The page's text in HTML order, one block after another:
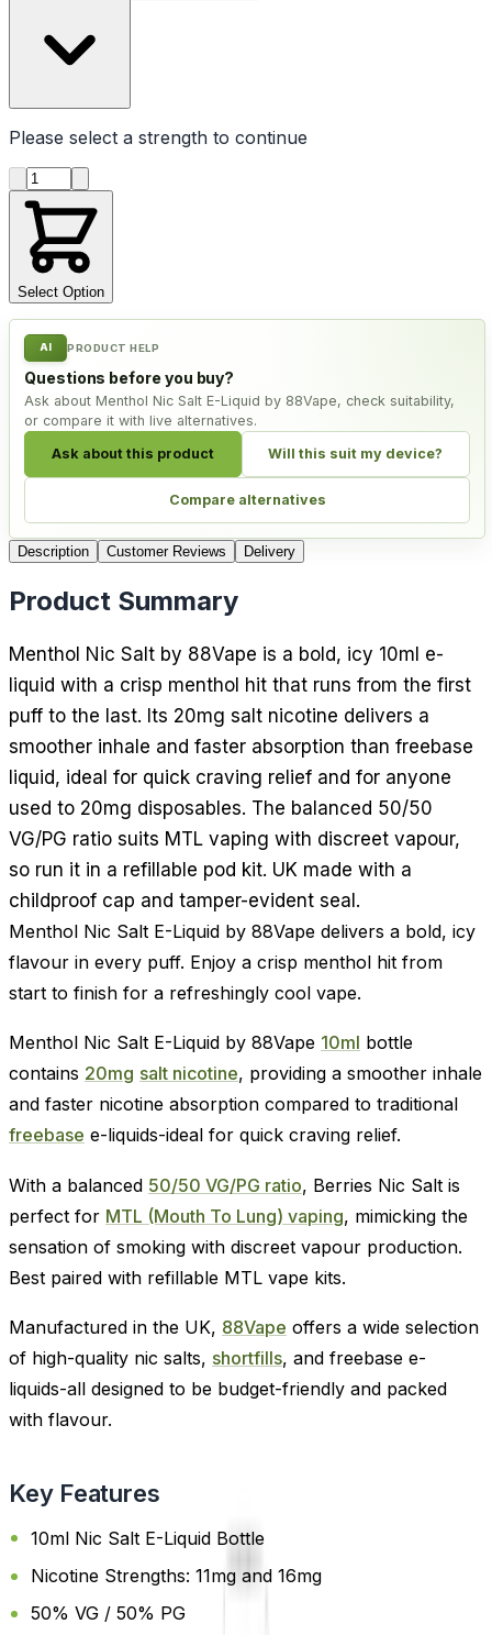
Please select a strength to continue
Product quantity
Select Option
AI PRODUCT HELP
Questions before you buy?
Ask about Menthol Nic Salt E-Liquid by 88Vape, check suitability,
or compare it with live alternatives.
Ask about this product Will this suit my device?
Compare alternatives
Description Customer Reviews Delivery
Product Summary
Menthol Nic Salt by 88Vape is a bold, icy 10ml e-
liquid with a crisp menthol hit that runs from the first
puff to the last. Its 20mg salt nicotine delivers a
smoother inhale and faster absorption than freebase
liquid, ideal for quick craving relief and for anyone
used to 20mg disposables. The balanced 50/50
VG/PG ratio suits MTL vaping with discreet vapour,
so run it in a refillable pod kit. UK made with a
childproof cap and tamper-evident seal.
Menthol Nic Salt E-Liquid by 88Vape delivers a bold, icy
flavour in every puff. Enjoy a crisp menthol hit from
start to finish for a refreshingly cool vape.
Menthol Nic Salt E-Liquid by 88Vape 10ml bottle
contains 20mg salt nicotine, providing a smoother inhale
and faster nicotine absorption compared to traditional
freebase e-liquids-ideal for quick craving relief.
With a balanced 50/50 VG/PG ratio, Berries Nic Salt is
perfect for MTL (Mouth To Lung) vaping, mimicking the
sensation of smoking with discreet vapour production.
Best paired with refillable MTL vape kits.
Manufactured in the UK, 88Vape offers a wide selection
of high-quality nic salts, shortfills, and freebase e-
liquids-all designed to be budget-friendly and packed
with flavour.
Key Features
10ml Nic Salt E-Liquid Bottle
Nicotine Strengths: 11mg and 16mg
50% VG / 50% PG